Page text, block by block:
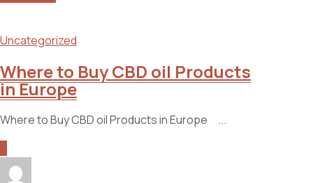
Uncategorized
Where to Buy CBD oil Products
in Europe
Where to Buy CBD oil Products in Europe ...